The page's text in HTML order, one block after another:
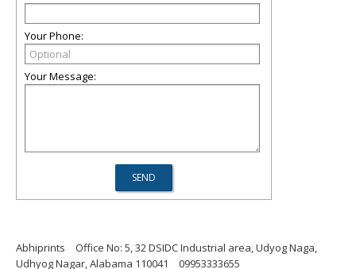
Your Phone:
Your Message:
Abhiprints
Office No: 5, 32 DSIDC Industrial area, Udyog Naga,
Udhyog Nagar, Alabama 110041
09953333655